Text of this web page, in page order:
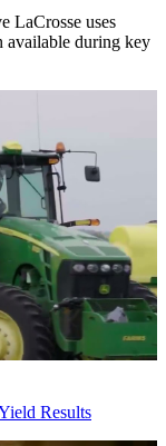
LaCrosse uses
available during key
Results